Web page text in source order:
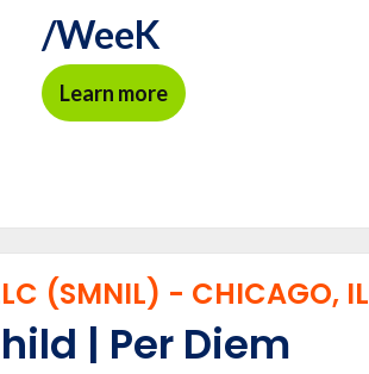
/WeeK
Learn more
(SMNIL) - CHICAGO, IL
| Per Diem